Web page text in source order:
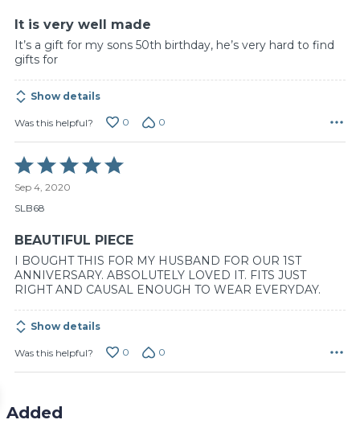
It is very well made
It’s a gift for my sons 50th birthday, he’s very hard to find
gifts for
Show details
Was this helpful? 0 0
Rated
5
out
of
Sep 4, 2020
SLB68
BEAUTIFUL PIECE
I BOUGHT THIS FOR MY HUSBAND FOR OUR 1ST
ANNIVERSARY. ABSOLUTELY LOVED IT. FITS JUST
RIGHT AND CAUSAL ENOUGH TO WEAR EVERYDAY.
Show details
Was this helpful? 0 0
Added